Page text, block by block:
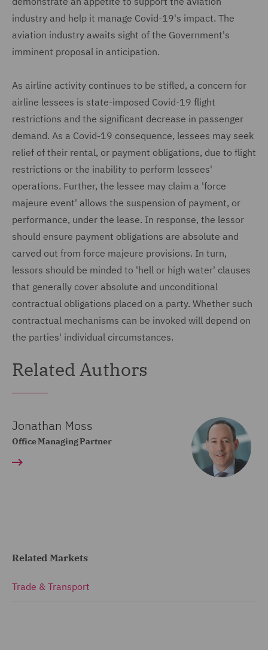
industry and help it manage Covid-19's impact. The
aviation industry awaits sight of the Government's
imminent proposal in anticipation.
As airline activity continues to be stifled, a concern for
airline lessees is state-imposed Covid-19 flight
restrictions and the significant decrease in passenger
demand. As a Covid-19 consequence, lessees may seek
relief of their rental, or payment obligations, due to flight
restrictions or the inability to perform lessees'
operations. Further, the lessee may claim a 'force
majeure event' allows the suspension of payment, or
performance, under the lease. In response, the lessor
should ensure payment obligations are absolute and
carved out from force majeure provisions. In turn,
lessors should be minded to 'hell or high water' clauses
that generally cover absolute and unconditional
contractual obligations placed on a party. Whether such
contractual mechanisms can be invoked will depend on
the parties' individual circumstances.
Related Authors
Jonathan Moss
Office Managing Partner
Related Markets
Trade & Transport